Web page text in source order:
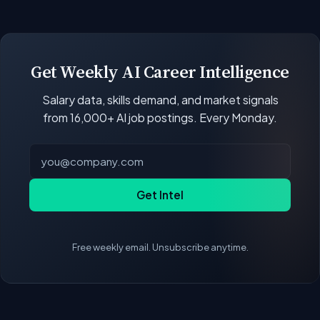
benchmarks and market statistics recalculate
with every data refresh, so the compensation
figures on this page reflect the current state of
the market.
Get Weekly AI Career Intelligence
Salary data, skills demand, and market signals
from 16,000+ AI job postings. Every Monday.
Get Intel
Free weekly email. Unsubscribe anytime.